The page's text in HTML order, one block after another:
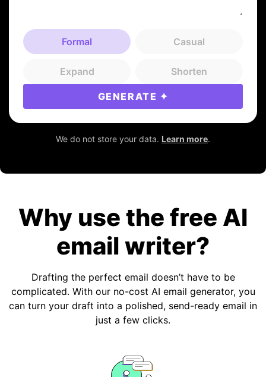
Formal Casual
Expand Shorten
GENERATE
We do not store your data. Learn more.
Why use the free AI
email writer?
Drafting the perfect email doesn’t have to be
complicated. With our no-cost AI email generator, you
can turn your draft into a polished, send-ready email in
just a few clicks.